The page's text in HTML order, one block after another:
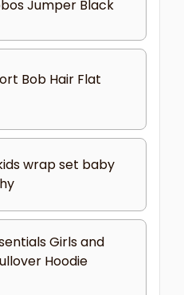
Jumper Black
Bob Hair Flat
wrap set baby
Girls and
Hoodie